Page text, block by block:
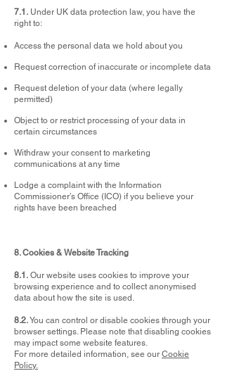
7.1. Under UK data protection law, you have the
right to:
Access the personal data we hold about you
Request correction of inaccurate or incomplete data
Request deletion of your data (where legally
permitted)
Object to or restrict processing of your data in
certain circumstances
Withdraw your consent to marketing
communications at any time
Lodge a complaint with the Information
Commissioner’s Office (ICO) if you believe your
rights have been breached
8. Cookies & Website Tracking
8.1. Our website uses cookies to improve your
browsing experience and to collect anonymised
data about how the site is used.
8.2.You can control or disable cookies through your
browser settings. Please note that disabling cookies
may impact some website features.
For more detailed information, see our Cookie
Policy.